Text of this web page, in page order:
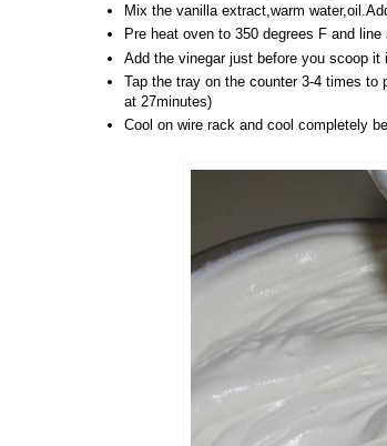
Mix the vanilla extract,warm
Pre heat oven to 350 degrees F and
Add the vinegar just before you scoop
Tap the tray on the counter 3-4 times to
at 27minutes)
Cool on wire rack and cool completely